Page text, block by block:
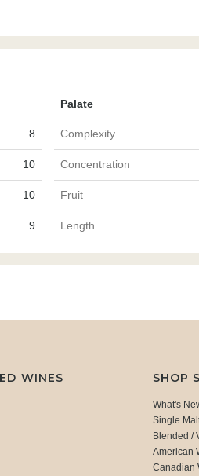
Palate
8 Complexity
10 Concentration
10 Fruit
9 Length
WINES SHOP
What's
Single
Blended /
American
Canadian